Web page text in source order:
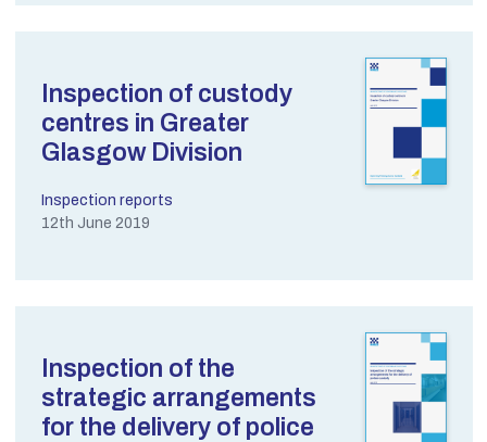
Inspection of custody
centres in Greater
Glasgow Division
Inspection reports
12th June 2019
Inspection of the
strategic arrangements
for the delivery of police